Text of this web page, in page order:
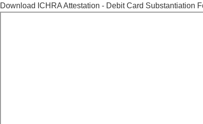
Download ICHRA Attestation - Debit Card Substantiation